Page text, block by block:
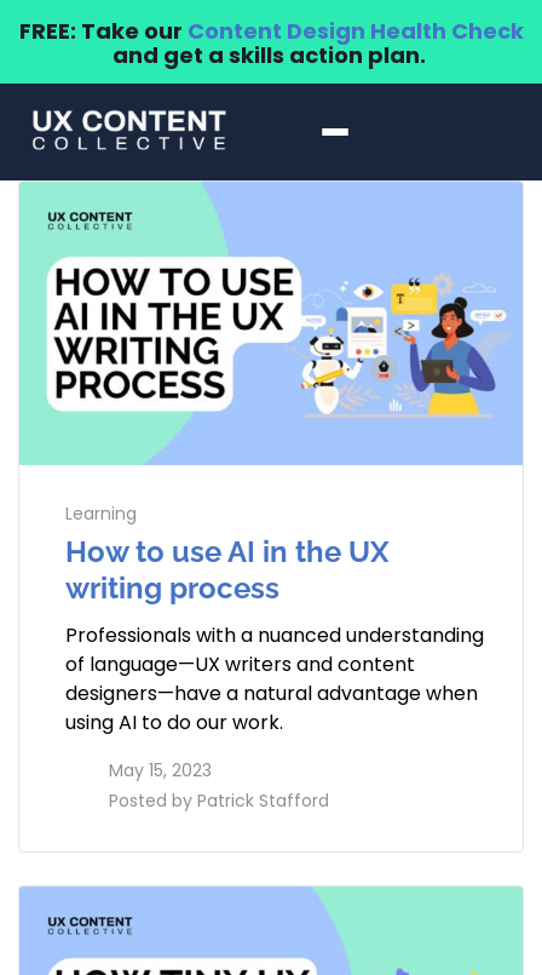
FREE: Take our Content Design Health Check
and get a skills action plan.
Learning
How to use AI in the UX
writing process
Professionals with a nuanced understanding
of language—UX writers and content
designers—have a natural advantage when
using AI to do our work.
May 15, 2023
Posted by Patrick Stafford